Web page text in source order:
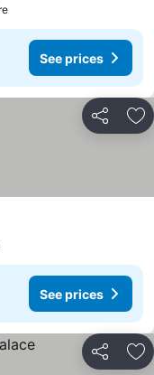
See prices
Share
See prices
Share